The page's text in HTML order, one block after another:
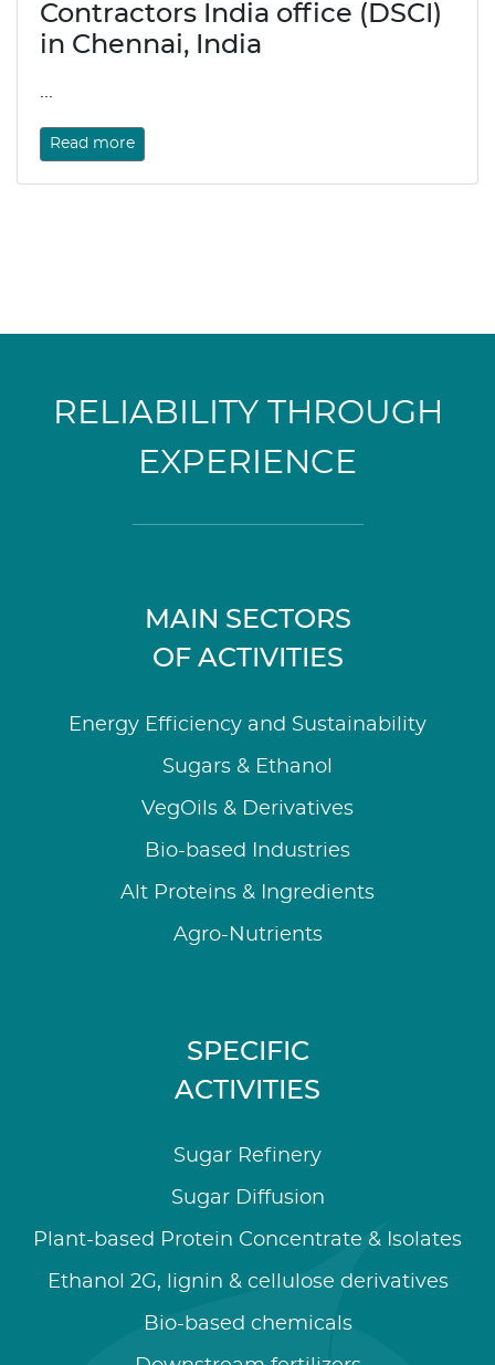
Contractors India office (DSCI)
in Chennai, India
...
Read more
RELIABILITY THROUGH
EXPERIENCE
MAIN SECTORS
OF ACTIVITIES
Energy Efficiency and Sustainability
Sugars & Ethanol
VegOils & Derivatives
Bio-based Industries
Alt Proteins & Ingredients
Agro-Nutrients
SPECIFIC
ACTIVITIES
Sugar Refinery
Sugar Diffusion
Plant-based Protein Concentrate & Isolates
Ethanol 2G, lignin & cellulose derivatives
Bio-based chemicals